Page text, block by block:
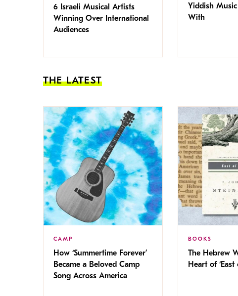
6 Israeli Musical Artists
Winning Over International
Audiences
Yiddish
With
THE LATEST
CAMP
How ‘Summertime Forever’
Became a Beloved Camp
Song Across America
BOOKS
The Hebrew
Heart of ‘East